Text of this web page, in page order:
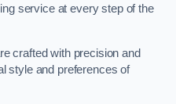
service at every step of the
crafted with precision and
style and preferences of